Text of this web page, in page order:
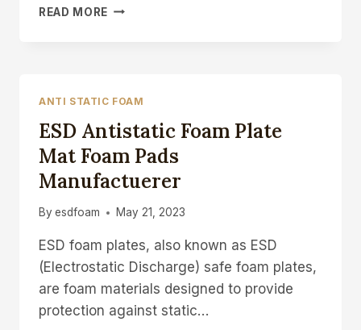
READ MORE ESD
PAD
ANTI STATIC FOAM
ESD Antistatic Foam Plate
Mat Foam Pads
Manufactuerer
By esdfoam May 21, 2023
ESD foam plates, also known as ESD
(Electrostatic Discharge) safe foam plates,
are foam materials designed to provide
protection against static…